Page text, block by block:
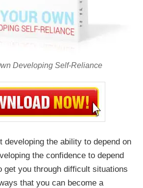
Developing Self-Reliance
developing the ability to depend on
the confidence to depend
get you through difficult situations
that you can become a